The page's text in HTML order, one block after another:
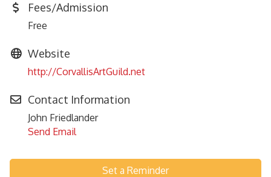
Fees/Admission
Free
Website
http://CorvallisArtGuild.net
Contact Information
John Friedlander
Send Email
Set a Reminder